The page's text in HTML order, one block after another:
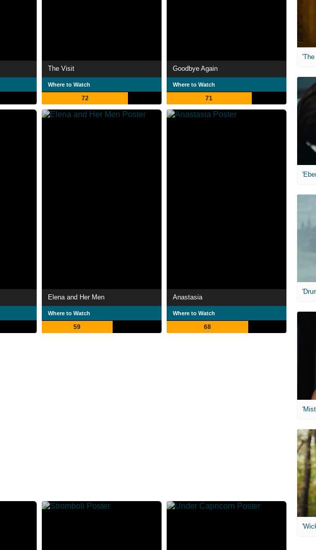
The Visit
Where to Watch
72
Goodbye Again
Where to Watch
71
Elena and Her Men
Where to Watch
59
Anastasia
Where to Watch
68